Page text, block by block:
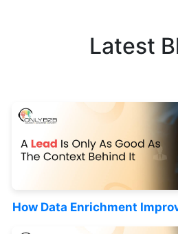
Latest
How Data Enrichment